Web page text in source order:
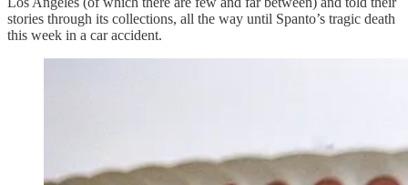
stories through its collections, all the way until Spanto’s tragic death
this week in a car accident.